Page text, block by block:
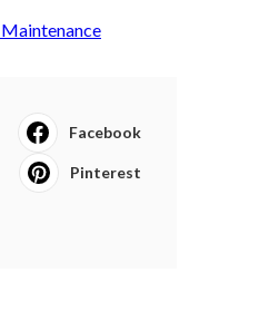
Facebook
Pinterest